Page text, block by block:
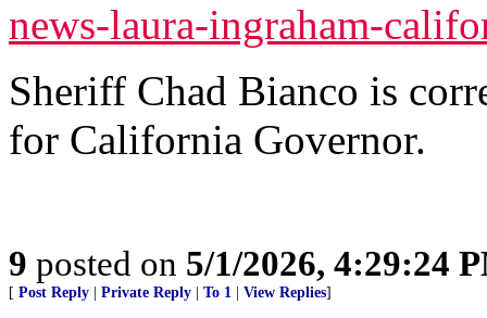
news-laura-ingraham-
Sheriff Chad Bianco is
for California Governor.
9 posted on 5/1/2026, 4:29:24
[ Post Reply Private Reply To 1 View Replies]